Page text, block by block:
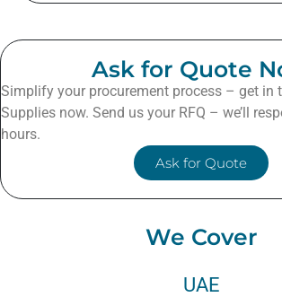
Ask for Quote
Simplify your procurement process – get in
Supplies now. Send us your RFQ – we’ll
hours.
Ask for Quote
We Cover
UAE